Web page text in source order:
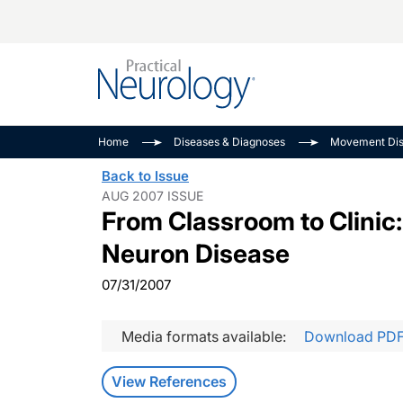
Epilepsy & Seizures
Amplifying The
NeuroFrontiers
Dive
See All
See All
Home Diseases & Diagnoses Movement
Back to Issue
AUG 2007 ISSUE
From Classroom to
Neuron Disease
07/31/2007
Media formats available: Download
View References